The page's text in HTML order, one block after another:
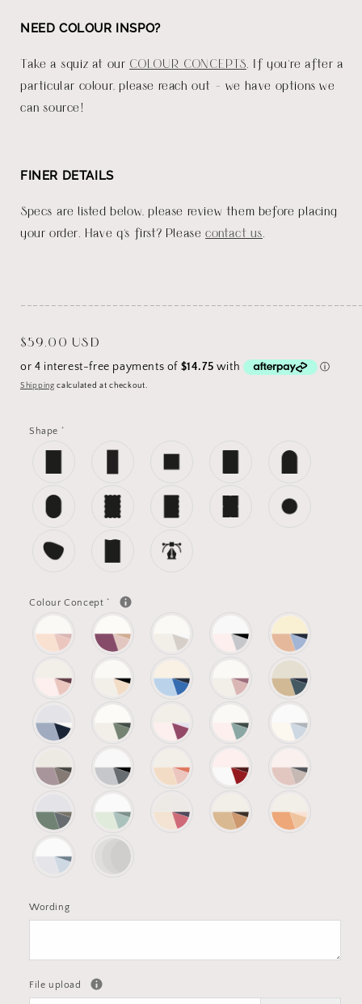
NEED COLOUR INSPO?
Take a squiz at our COLOUR CONCEPTS . If you're after a
particular colour, please reach out - we have options we
can source!
FINER DETAILS
Specs are listed below, please review them before placing
your order. Have q's first? Pleasecontact us
Regular
price
$59.00 USD
Shipping calculated at checkout.
Shape *
Colour Concept *
Wording
File upload